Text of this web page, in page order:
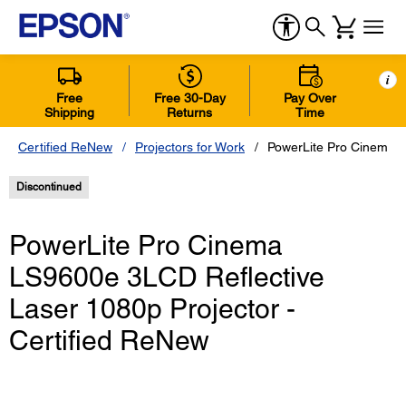
Free
Shipping
Free 30-Day
Returns
Pay Over
Time
i
Certified ReNew Projectors for Work PowerLite Pro Cinema
Discontinued
PowerLite Pro Cinema
LS9600e 3LCD Reflective
Laser 1080p Projector -
Certified ReNew